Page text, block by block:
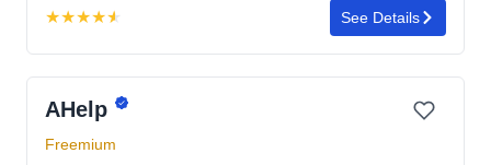
★★★★★
4.6
of
5
See Details
AHelp
Freemium